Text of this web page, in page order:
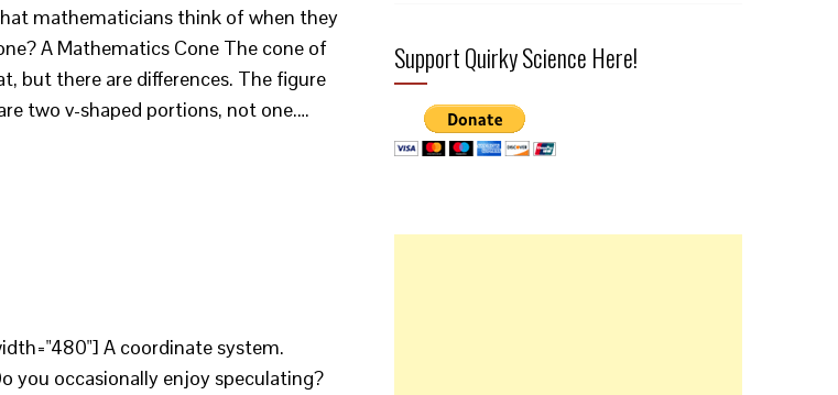
mathematicians think of when they
A Mathematics Cone The cone of
but there are differences. The figure
two v-shaped portions, not one.…
A coordinate system.
you occasionally enjoy speculating?
Support Quirky Science Here!